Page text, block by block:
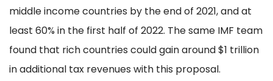
middle income countries by the end of 2021, and at
least 60% in the first half of 2022. The same IMF team
found that rich countries could gain around $1 trillion
in additional tax revenues with this proposal.